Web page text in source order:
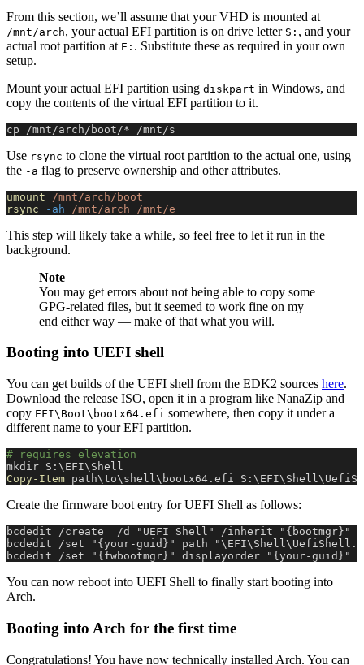
From this section, we’ll assume that your VHD is mounted at
/mnt/arch, your actual EFI partition is on drive letter S: , and your
actual root partition at E: . Substitute these as required in your own
setup.
Mount your actual EFI partition using diskpart in Windows, and
copy the contents of the virtual EFI partition to it.
cp /mnt/arch/boot/* /mnt/s
Use rsync to clone the virtual root partition to the actual one, using
the -a flag to preserve ownership and other attributes.
umount /mnt/arch/boot
rsync -ah /mnt/arch /mnt/e
This step will likely take a while, so feel free to let it run in the
background.
Note
You may get errors about not being able to copy some
GPG-related files, but it seemed to work fine on my
end either way — make of that what you will.
Booting into UEFI shell
You can get builds of the UEFI shell from the EDK2 sources here.
Download the release ISO, open it in a program like NanaZip and
copy EFI\Boot\bootx64.efi somewhere, then copy it under a
different name to your EFI partition.
# requires elevation
mkdir S:\EFI\Shell
Copy-Item path\to\shell\bootx64.efi
Create the firmware boot entry for UEFI Shell as follows:
bcdedit /create  /d "UEFI Shell" /inherit "{bootmgr}"
bcdedit /set "{your-guid}" path
bcdedit /set "{fwbootmgr}" displayorder "{your-guid}" /
You can now reboot into UEFI Shell to finally start booting into
Arch.
Booting into Arch for the first time
Congratulations! You have now technically installed Arch. You can